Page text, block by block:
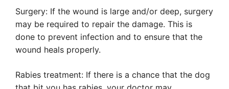
Surgery: If the wound is large and/or deep, surgery
may be required to repair the damage. This is
done to prevent infection and to ensure that the
wound heals properly.
Rabies treatment: If there is a chance that the dog